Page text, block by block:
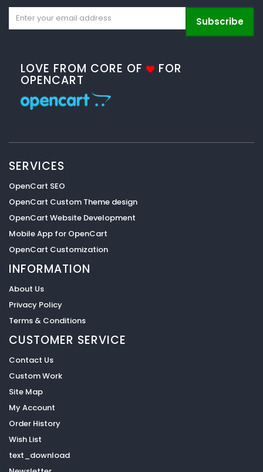
Subscribe
LOVE FROM CORE OF FOR
OPENCART
SERVICES
OpenCart SEO
OpenCart Custom Theme design
OpenCart Website Development
Mobile App for OpenCart
OpenCart Customization
INFORMATION
About Us
Privacy Policy
Terms & Conditions
CUSTOMER SERVICE
Contact Us
Custom Work
Site Map
My Account
Order History
Wish List
text_download